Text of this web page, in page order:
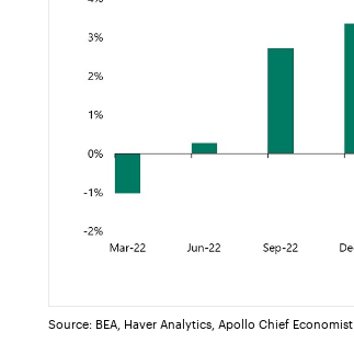
Source: BEA, Haver Analytics, Apollo Chief Economist